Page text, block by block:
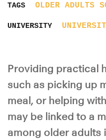
TAGS OLDER ADULTS
UNIVERSITY
Providing practical
such as picking up
meal, or helping
may be linked to a
among older adults